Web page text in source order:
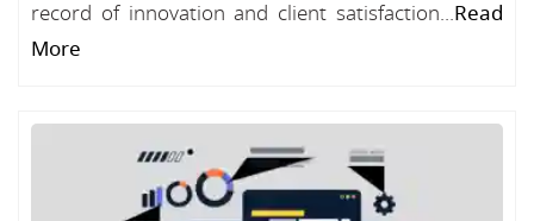
record of innovation and client satisfaction...Read
More